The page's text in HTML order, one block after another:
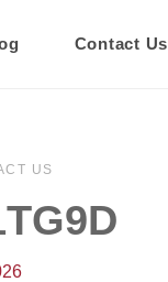
Contact Us
US